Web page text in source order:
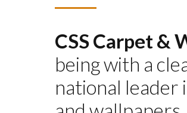
CSS Carpet &
being with a
national